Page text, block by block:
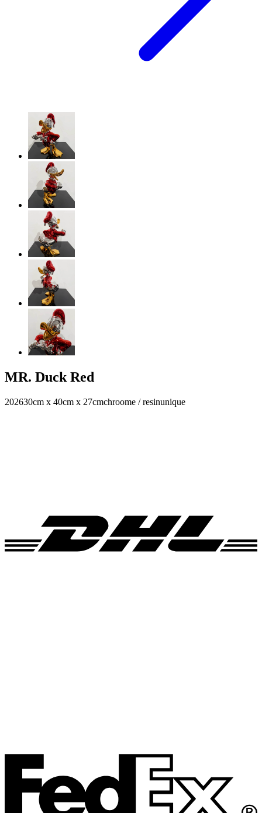
MR. Duck Red
202630cm x 40cm x 27cmchroome / resinunique